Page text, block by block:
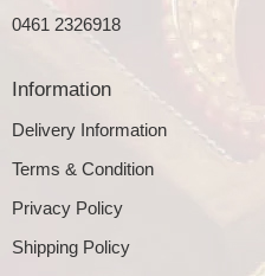
0461 2326918
Information
Delivery Information
Terms & Condition
Privacy Policy
Shipping Policy